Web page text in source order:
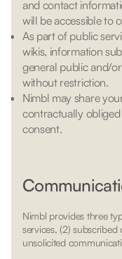
and contact
will be accessible to
As part of public
wikis, information
general public and/
without restriction.
Nimbl may share
contractually
consent.
Nimbl provides three
services, (2)
unsolicited